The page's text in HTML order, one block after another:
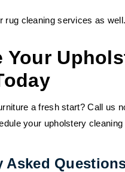
rug cleaning services as well.
Your
a fresh start? Call us
your upholstery cleaning
Asked